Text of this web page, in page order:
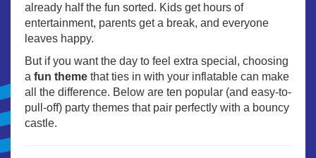
already half the fun sorted. Kids get hours of
entertainment, parents get a break, and everyone
leaves happy.
But if you want the day to feel extra special, choosing
a fun theme that ties in with your inflatable can make
all the difference. Below are ten popular (and easy-to-
pull-off) party themes that pair perfectly with a bouncy
castle.